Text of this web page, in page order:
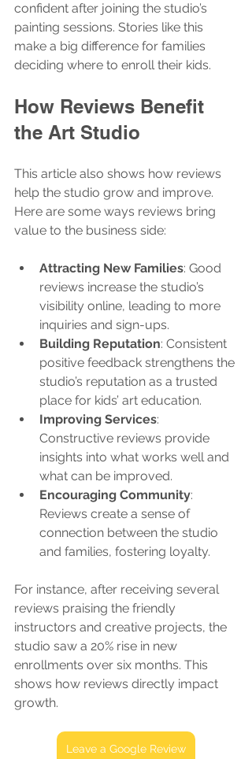
confident after joining the studio’s
painting sessions. Stories like this
make a big difference for families
deciding where to enroll their kids.
How Reviews Benefit
the Art Studio
This article also shows how reviews
help the studio grow and improve.
Here are some ways reviews bring
value to the business side:
Attracting New Families: Good
reviews increase the studio’s
visibility online, leading to more
inquiries and sign-ups.
Building Reputation: Consistent
positive feedback strengthens the
studio’s reputation as a trusted
place for kids’ art education.
Improving Services:
Constructive reviews provide
insights into what works well and
what can be improved.
Encouraging Community:
Reviews create a sense of
connection between the studio
and families, fostering loyalty.
For instance, after receiving several
reviews praising the friendly
instructors and creative projects, the
studio saw a 20% rise in new
enrollments over six months. This
shows how reviews directly impact
growth.
Leave a Google Review